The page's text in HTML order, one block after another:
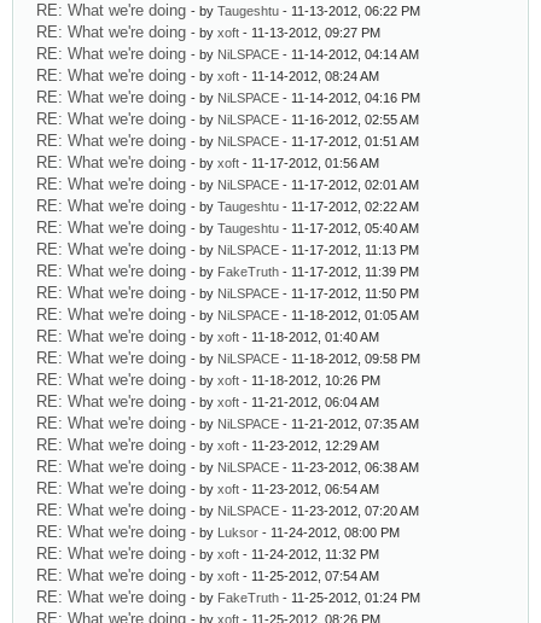
RE: What we're doing - by Taugeshtu - 11-13-2012, 06:22 PM
RE: What we're doing - by xoft - 11-13-2012, 09:27 PM
RE: What we're doing - by NiLSPACE - 11-14-2012, 04:14 AM
RE: What we're doing - by xoft - 11-14-2012, 08:24 AM
RE: What we're doing - by NiLSPACE - 11-14-2012, 04:16 PM
RE: What we're doing - by NiLSPACE - 11-16-2012, 02:55 AM
RE: What we're doing - by NiLSPACE - 11-17-2012, 01:51 AM
RE: What we're doing - by xoft - 11-17-2012, 01:56 AM
RE: What we're doing - by NiLSPACE - 11-17-2012, 02:01 AM
RE: What we're doing - by Taugeshtu - 11-17-2012, 02:22 AM
RE: What we're doing - by Taugeshtu - 11-17-2012, 05:40 AM
RE: What we're doing - by NiLSPACE - 11-17-2012, 11:13 PM
RE: What we're doing - by FakeTruth - 11-17-2012, 11:39 PM
RE: What we're doing - by NiLSPACE - 11-17-2012, 11:50 PM
RE: What we're doing - by NiLSPACE - 11-18-2012, 01:05 AM
RE: What we're doing - by xoft - 11-18-2012, 01:40 AM
RE: What we're doing - by NiLSPACE - 11-18-2012, 09:58 PM
RE: What we're doing - by xoft - 11-18-2012, 10:26 PM
RE: What we're doing - by xoft - 11-21-2012, 06:04 AM
RE: What we're doing - by NiLSPACE - 11-21-2012, 07:35 AM
RE: What we're doing - by xoft - 11-23-2012, 12:29 AM
RE: What we're doing - by NiLSPACE - 11-23-2012, 06:38 AM
RE: What we're doing - by xoft - 11-23-2012, 06:54 AM
RE: What we're doing - by NiLSPACE - 11-23-2012, 07:20 AM
RE: What we're doing - by Luksor - 11-24-2012, 08:00 PM
RE: What we're doing - by xoft - 11-24-2012, 11:32 PM
RE: What we're doing - by xoft - 11-25-2012, 07:54 AM
RE: What we're doing - by FakeTruth - 11-25-2012, 01:24 PM
RE: What we're doing - by xoft - 11-25-2012, 08:26 PM